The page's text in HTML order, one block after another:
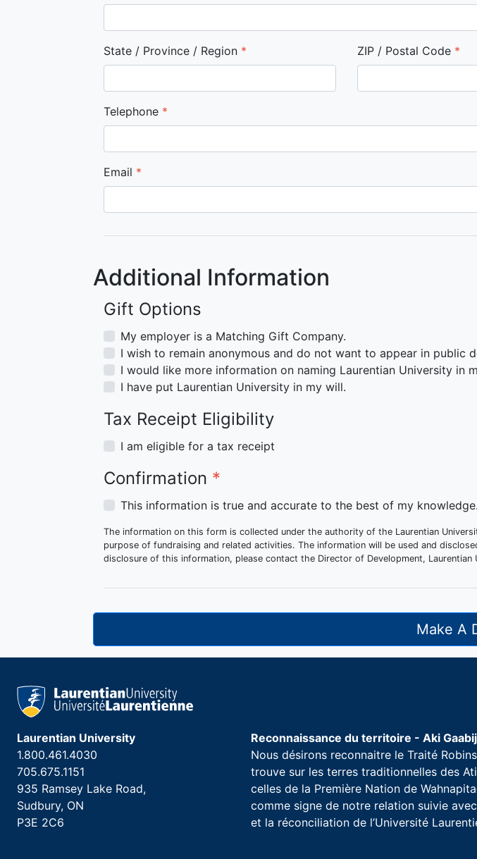
State / Province / Region * ZIP / Postal Code *
Telephone *
Email *
Additional Information
Gift Options
My employer is a Matching Gift Company.
I wish to remain anonymous and do not want to appear in public
I would like more information on naming Laurentian University in
I have put Laurentian University in my will.
Tax Receipt Eligibility
I am eligible for a tax receipt
Confirmation *
This information is true and accurate to the best of my knowledge.
The information on this form is collected under the authority of the Laurentian
purpose of fundraising and related activities. The information will be used and
disclosure of this information, please contact the Director of Development,
Make A
Laurentian University
1.800.461.4030
705.675.1151
935 Ramsey Lake Road,
Sudbury, ON
P3E 2C6
Reconnaissance du territoire - Aki
Nous désirons reconnaitre le Traité
trouve sur les terres traditionnelles des
celles de la Première Nation de
comme signe de notre relation suivie
et la réconciliation de l’Université